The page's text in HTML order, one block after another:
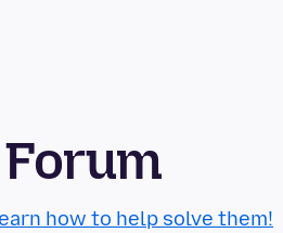
how to help solve them!